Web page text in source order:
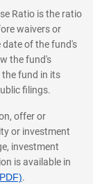
Ratio is the ratio
waivers or
date of the fund's
the fund's
the fund in its
filings.
offer or
or investment
investment
is available in
.